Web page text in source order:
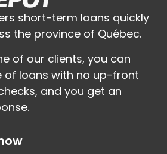
short-term loans quickly
the province of Québec.
of our clients, you can
of loans with no up-front
and you get an